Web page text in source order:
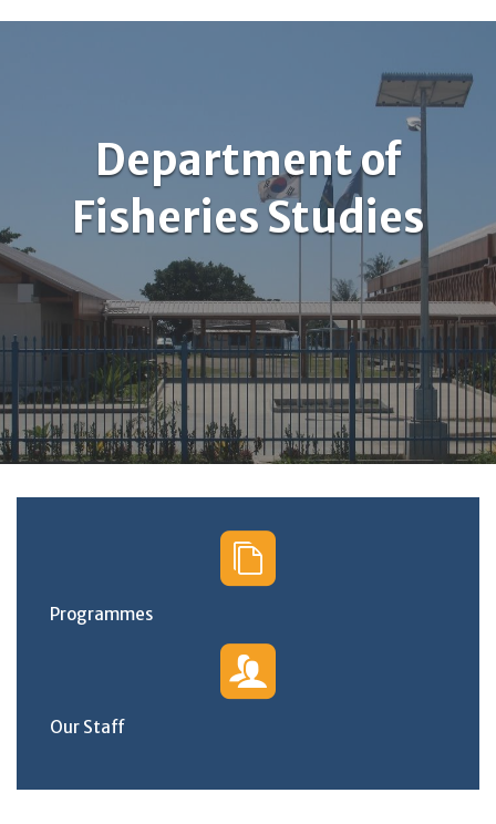
Department of
Fisheries Studies
Programmes
Our Staff